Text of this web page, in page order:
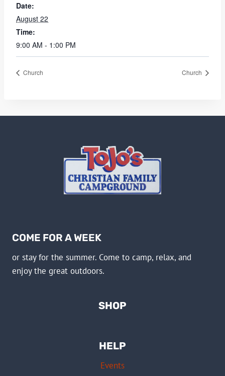
Date:
August 22
Time:
9:00 AM - 1:00 PM
Church Church
COME FOR A WEEK
or stay for the summer. Come to camp, relax, and
enjoy the great outdoors.
SHOP
HELP
Events